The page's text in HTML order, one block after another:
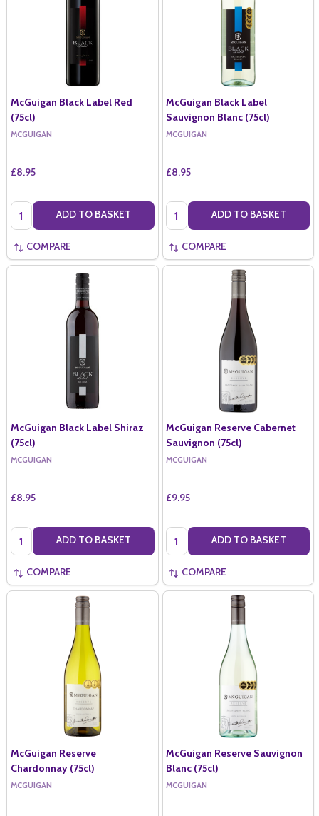
McGuigan Black Label Red
(75cl)
MCGUIGAN
£8.95
Quantity: ADD TO BASKET
COMPARE
McGuigan Black Label
Sauvignon Blanc (75cl)
MCGUIGAN
£8.95
Quantity: ADD TO BASKET
COMPARE
McGuigan Black Label Shiraz
(75cl)
MCGUIGAN
£8.95
Quantity: ADD TO BASKET
COMPARE
McGuigan Reserve Cabernet
Sauvignon (75cl)
MCGUIGAN
£9.95
Quantity: ADD TO BASKET
COMPARE
McGuigan Reserve
Chardonnay (75cl)
MCGUIGAN
McGuigan Reserve Sauvignon
Blanc (75cl)
MCGUIGAN